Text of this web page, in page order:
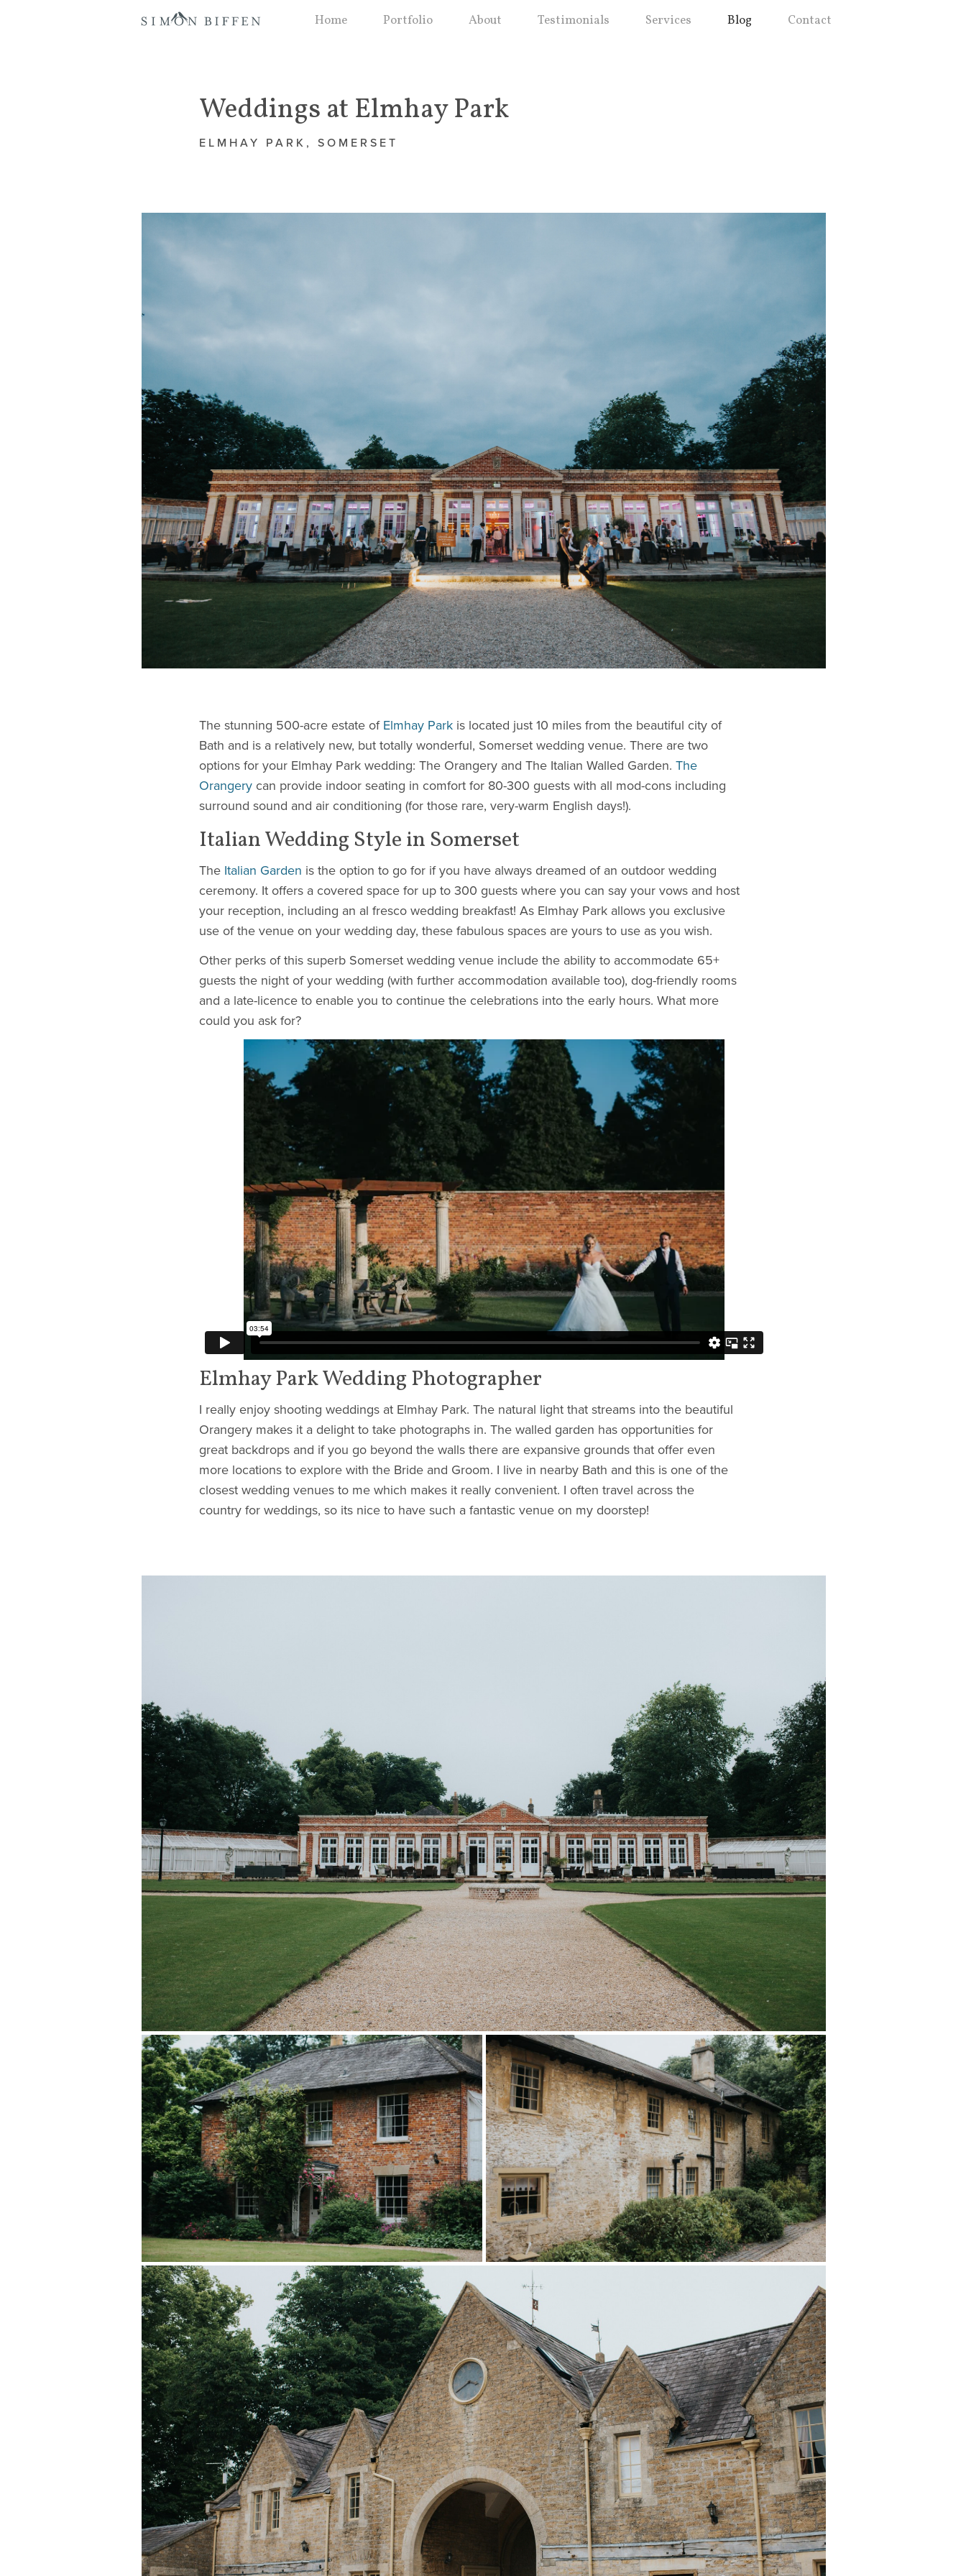
Home Portfolio About Testimonials Services Blog Contact
Weddings at Elmhay Park
ELMHAY PARK, SOMERSET
The stunning 500-acre estate of Elmhay Parkis located just 10 miles from the beautiful city of
Bath and is a relatively new, but totally wonderful, Somerset wedding venue. There are two
options for your Elmhay Park wedding: The Orangery and The Italian Walled Garden. The
Orangerycan provide indoor seating in comfort for 80-300 guests with all mod-cons including
surround sound and air conditioning (for those rare, very-warm English days!).
Italian Wedding Style in Somerset
The Italian Garden is the option to go for if you have always dreamed of an outdoor wedding
ceremony. It offers a covered space for up to 300 guests where you can say your vows and host
your reception, including an al fresco wedding breakfast! As Elmhay Park allows you exclusive
use of the venue on your wedding day, these fabulous spaces are yours to use as you wish.
Other perks of this superb Somerset wedding venue include the ability to accommodate 65+
guests the night of your wedding (with further accommodation available too), dog-friendly rooms
and a late-licence to enable you to continue the celebrations into the early hours. What more
could you ask for?
Elmhay Park Wedding Photographer
I really enjoy shooting weddings at Elmhay Park. The natural light that streams into the beautiful
Orangery makes it a delight to take photographs in. The walled garden has opportunities for
great backdrops and if you go beyond the walls there are expansive grounds that offer even
more locations to explore with the Bride and Groom. I live in nearby Bath and this is one of the
closest wedding venues to me which makes it really convenient. I often travel across the
country for weddings, so its nice to have such a fantastic venue on my doorstep!